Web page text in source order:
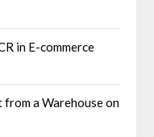
in E-commerce
a Warehouse on